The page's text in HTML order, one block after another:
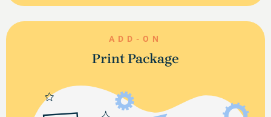
ADD-ON
Print Package